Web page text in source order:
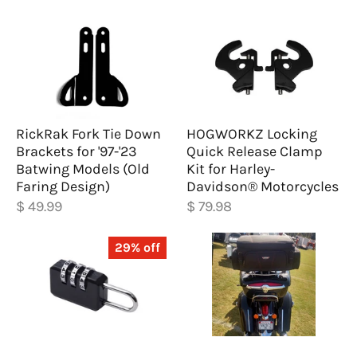
RickRak Fork Tie Down
Brackets for '97-'23
Batwing Models (Old
Faring Design)
$ 49.99
HOGWORKZ Locking
Quick Release Clamp
Kit for Harley-
Davidson® Motorcycles
$ 79.98
29% off